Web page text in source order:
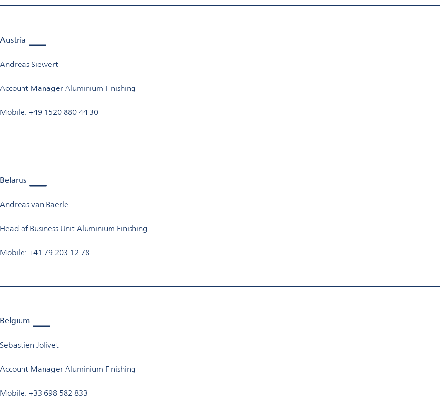
Austria
Andreas Siewert
Account Manager Aluminium Finishing
Mobile: +49 1520 880 44 30
Belarus
Andreas van Baerle
Head of Business Unit Aluminium Finishing
Mobile: +41 79 203 12 78
Belgium
Sebastien Jolivet
Account Manager Aluminium Finishing
Mobile: +33 698 582 833